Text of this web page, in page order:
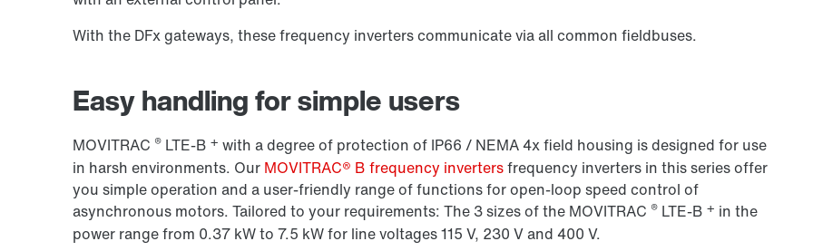
With the DFx gateways, these frequency inverters communicate via all common fieldbuses.
Easy handling for simple users
MOVITRAC ® LTE-B + with a degree of protection of IP66 / NEMA 4x field housing is designed for use
in harsh environments. Our MOVITRAC® B frequency invertersfrequency inverters in this series offer
you simple operation and a user-friendly range of functions for open-loop speed control of
asynchronous motors. Tailored to your requirements: The 3 sizes of the MOVITRAC ® LTE-B + in the
power range from 0.37 kW to 7.5 kW for line voltages 115 V, 230 Vand 400 V.